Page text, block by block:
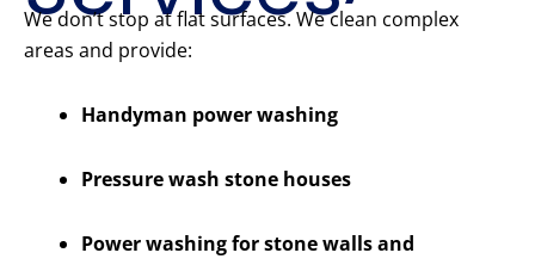
We don’t stop at flat surfaces. We clean complex
areas and provide:
Handyman power washing
Pressure wash stone houses
Power washing for stone walls and